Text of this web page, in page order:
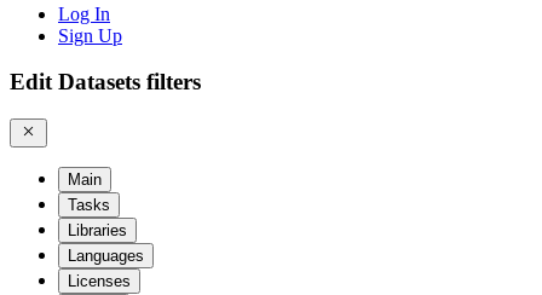
Log In
Sign Up
Edit Datasets filters
Main
Tasks
Libraries
Languages
Licenses